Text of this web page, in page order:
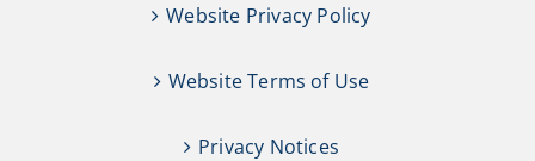
Website Privacy Policy
Website Terms of Use
Privacy Notices